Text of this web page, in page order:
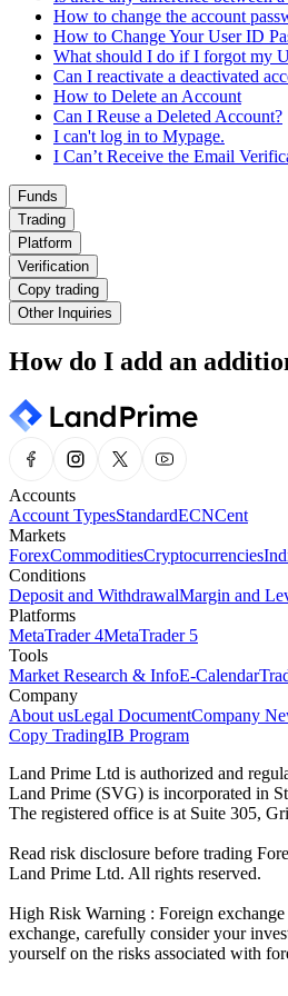
How to change the account
How to Change Your User ID
What should I do if I forgot my
Can I reactivate a deactivated
How to Delete an Account
Can I Reuse a Deleted Account?
I can't log in to Mypage.
I Can’t Receive the Email
Funds
Trading
Platform
Verification
Copy trading
Other Inquiries
How do I add an
Accounts
Account TypesStandardECNCent
Markets
ForexCommoditiesCryptocurrencies
Conditions
Deposit and WithdrawalMargin and
Platforms
MetaTrader 4MetaTrader 5
Tools
Market Research & InfoE-Calendar
Company
About usLegal DocumentCompany
Copy TradingIB Program
Land Prime Ltd is authorized and
Land Prime (SVG) is incorporated in
The registered office is at Suite 305,
Read risk disclosure before trading
Land Prime Ltd. All rights reserved.
High Risk Warning : Foreign
exchange, carefully consider your
yourself on the risks associated with